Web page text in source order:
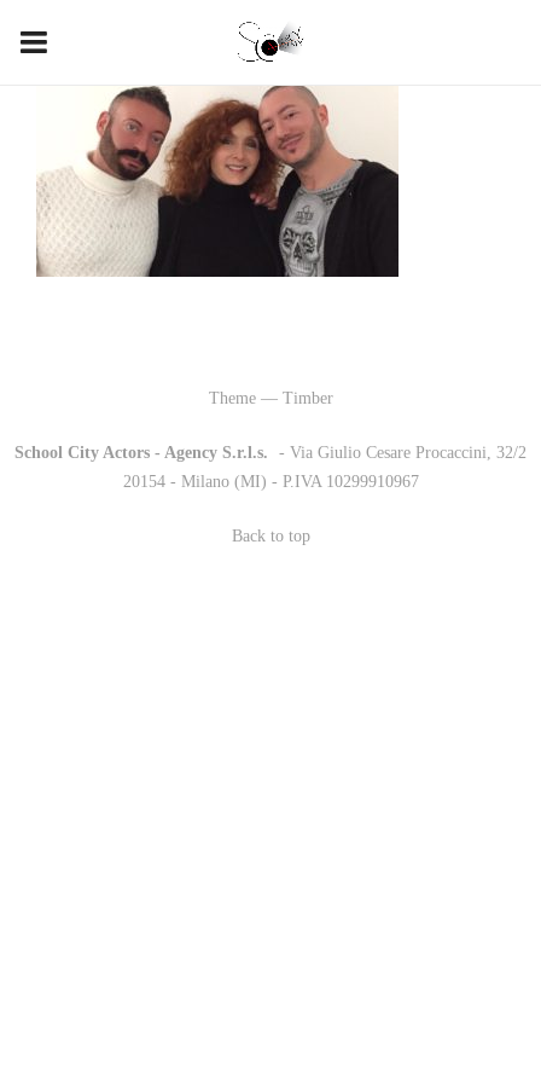
Theme — Timber
School City Actors - Agency S.r.l.s.
- Via Giulio Cesare Procaccini, 32/2
20154 - Milano (MI) - P.IVA 10299910967
Back to top